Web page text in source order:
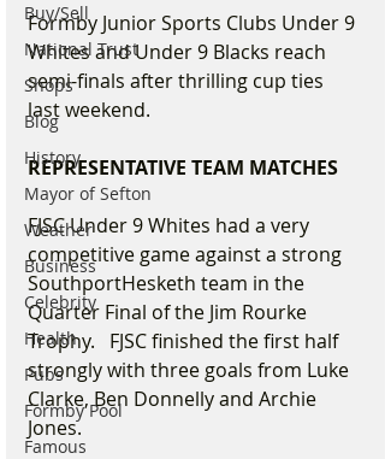
Buy/Sell
National Trust
Shops
Blog
History
Mayor of Sefton
Weather
Business
Celebrity
Health
Pubs
Formby Pool
Famous
Formby Junior Sports Clubs Under 9
Whites and Under 9 Blacks reach
semi-finals after thrilling cup ties
last weekend.
REPRESENTATIVE TEAM MATCHES
FJSC Under 9 Whites had a very
competitive game against a strong
SouthportHesketh team in the
Quarter Final of the Jim Rourke
Trophy.   FJSC finished the first half
strongly with three goals from Luke
Clarke, Ben Donnelly and Archie
Jones.